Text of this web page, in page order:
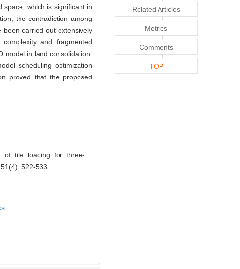
which is significant in
the contradiction among
been carried out extensively
and fragmented
model in land consolidation.
scheduling optimization
proved that the proposed
of tile loading for three-
522-533.
Related Articles
Metrics
Comments
TOP